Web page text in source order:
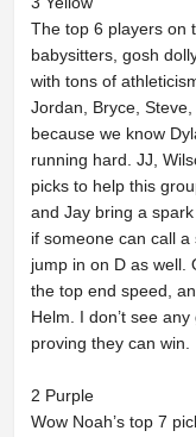
The top 6 players on
babysitters, gosh
with tons of
Jordan, Bryce,
because we know
running hard. JJ,
picks to help this
and Jay bring a
if someone can call
jump in on D as well.
the top end speed,
Helm. I don’t see
proving they can win.
2 Purple
Wow Noah’s top 7